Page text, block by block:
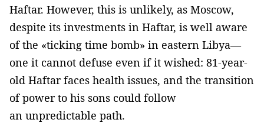
Haftar. However, this is unlikely, as Moscow,
despite its investments in Haftar, is well aware
of the «ticking time bomb» in eastern Libya—
one it cannot defuse even if it wished: 81-year-
old Haftar faces health issues, and the transition
of power to his sons could follow
an unpredictable path.